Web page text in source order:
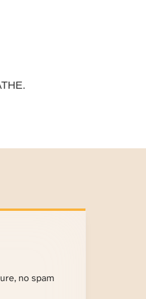
no spam